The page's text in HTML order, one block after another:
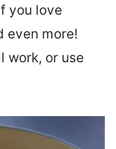
you love
even more!
work, or use